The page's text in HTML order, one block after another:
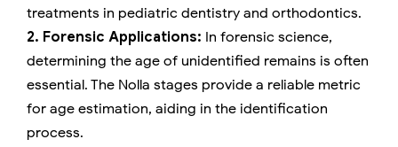
treatments in pediatric dentistry and orthodontics.
2. Forensic Applications: In forensic science,
determining the age of unidentified remains is often
essential. The Nolla stages provide a reliable metric
for age estimation, aiding in the identification
process.